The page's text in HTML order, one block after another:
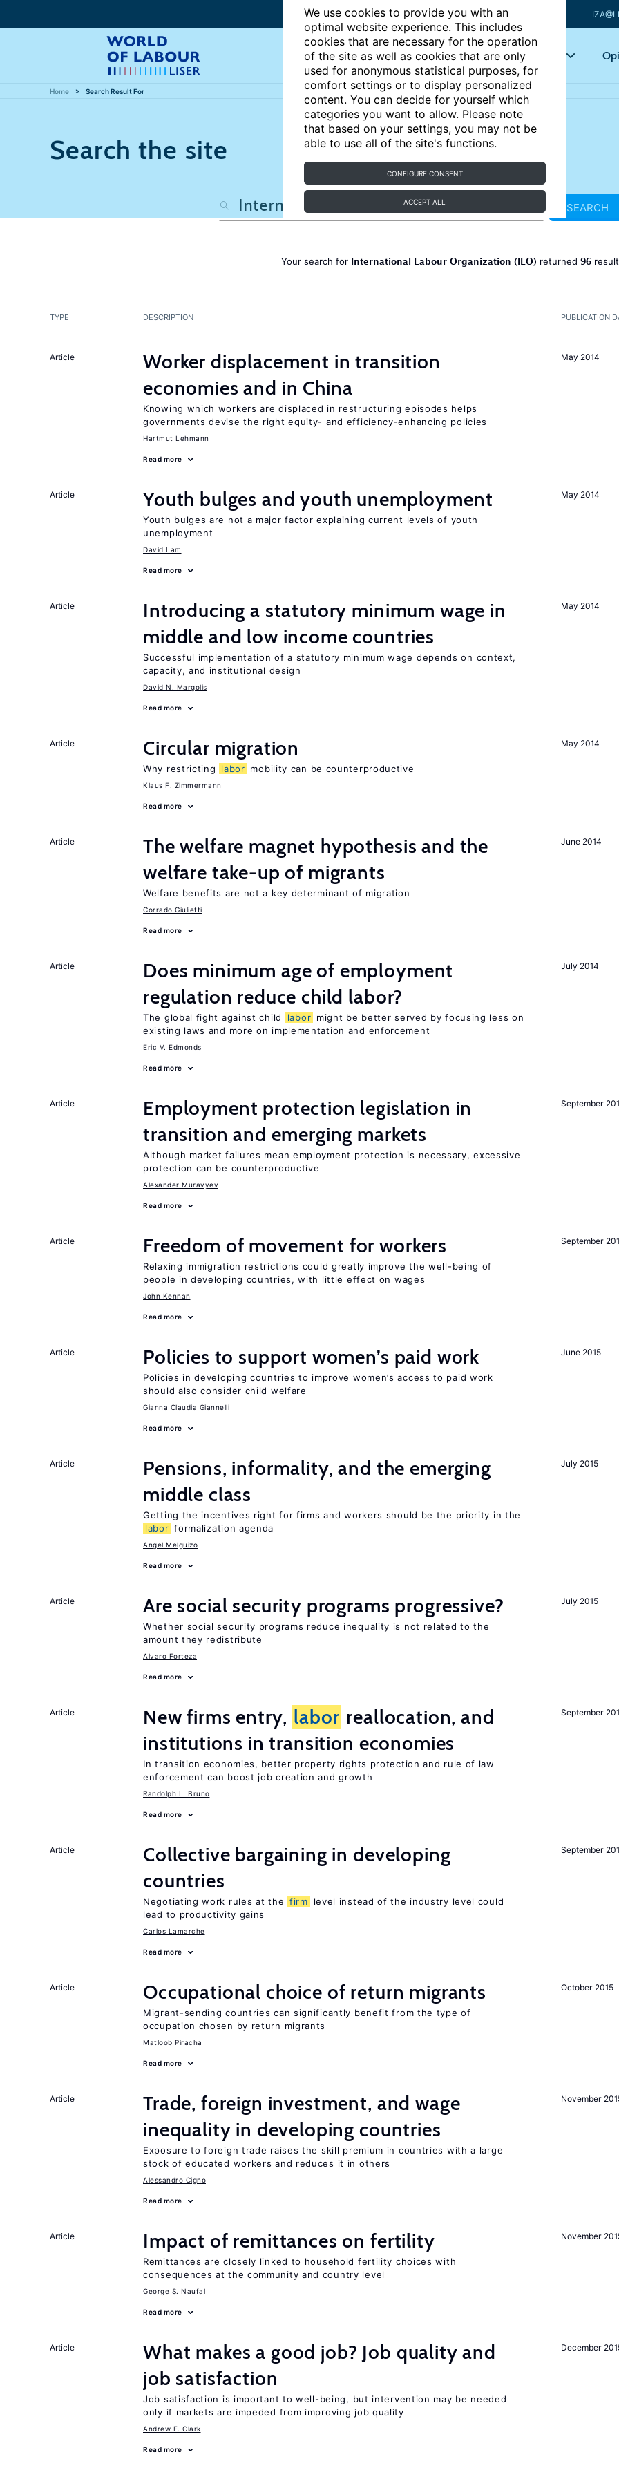
We use cookies to provide you with an
optimal website experience. This includes
cookies that are necessary for the operation
of the site as well as cookies that are only
used for anonymous statistical purposes, for
comfort settings or to display personalized
content. You can decide for yourself which
categories you want to allow. Please note
that based on your settings, you may not be
able to use all of the site's functions.
CONFIGURE CONSENT
ACCEPT ALL
Articles Key topics
Home Search Result For
Search the site
SEARCH
Your search for International Labour Organization (ILO) returned 96
PUBLICATION
TYPE DESCRIPTION
May 2014
Article
Worker displacement in transition
economies and in China
Knowing which workers are displaced in restructuring episodes helps
governments devise the right equity- and efficiency-enhancing policies
Hartmut Lehmann
Read more
May 2014
Article Youth bulges and youth unemployment
Youth bulges are not a major factor explaining current levels of youth
unemployment
David Lam
Read more
May 2014
Article
Introducing a statutory minimum wage in
middle and low income countries
Successful implementation of a statutory minimum wage depends on context,
capacity, and institutional design
David N. Margolis
Read more
May 2014
Article Circular migration
Why restricting labor mobility can be counterproductive
Klaus F. Zimmermann
Read more
June 2014
Article
The welfare magnet hypothesis and the
welfare take-up of migrants
Welfare benefits are not a key determinant of migration
Corrado Giulietti
Read more
July 2014
Article
Does minimum age of employment
regulation reduce child labor?
The global fight against child labor might be better served by focusing less on
existing laws and more on implementation and enforcement
Eric V. Edmonds
Read more
September
Article
Employment protection legislation in
transition and emerging markets
Although market failures mean employment protection is necessary, excessive
protection can be counterproductive
Alexander Muravyev
Read more
September
Article Freedom of movement for workers
Relaxing immigration restrictions could greatly improve the well-being of
people in developing countries, with little effect on wages
John Kennan
Read more
June 2015
Article Policies to support women’s paid work
Policies in developing countries to improve women’s access to paid work
should also consider child welfare
Gianna Claudia Giannelli
Read more
July 2015
Article
Pensions, informality, and the emerging
middle class
Getting the incentives right for firms and workers should be the priority in the
labor formalization agenda
Angel Melguizo
Read more
July 2015
Article Are social security programs progressive?
Whether social security programs reduce inequality is not related to the
amount they redistribute
Alvaro Forteza
Read more
September
Article New firms entry, labor reallocation, and
institutions in transition economies
In transition economies, better property rights protection and rule of law
enforcement can boost job creation and growth
Randolph L. Bruno
Read more
September
Article
Collective bargaining in developing
countries
Negotiating work rules at the firm
level instead of the industry level could
lead to productivity gains
Carlos Lamarche
Read more
October 2015
Article Occupational choice of return migrants
Migrant-sending countries can significantly benefit from the type of
occupation chosen by return migrants
Matloob Piracha
Read more
November
Article
Trade, foreign investment, and wage
inequality in developing countries
Exposure to foreign trade raises the skill premium in countries with a large
stock of educated workers and reduces it in others
Alessandro Cigno
Read more
November
Article Impact of remittances on fertility
Remittances are closely linked to household fertility choices with
consequences at the community and country level
George S. Naufal
Read more
December
Article
What makes a good job? Job quality and
job satisfaction
Job satisfaction is important to well-being, but intervention may be needed
only if markets are impeded from improving job quality
Andrew E. Clark
Read more